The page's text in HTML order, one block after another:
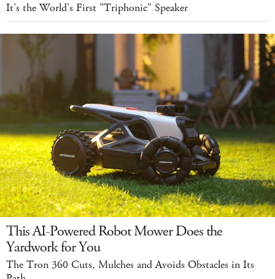
It's the World's First "Triphonic" Speaker
This AI-Powered Robot Mower Does the
Yardwork for You
The Tron 360 Cuts, Mulches and Avoids Obstacles in Its